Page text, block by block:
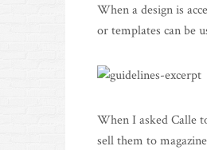
When a design is
or templates can be
When I asked Calle
sell them to